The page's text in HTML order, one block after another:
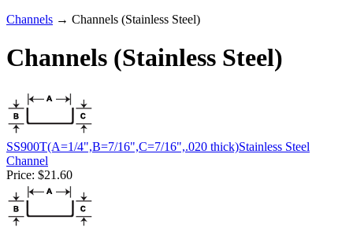
Channels → Channels (Stainless Steel)
Channels (Stainless Steel)
SS900T(A=1/4",B=7/16",C=7/16",.020 thick)Stainless Steel
Channel
Price: $21.60